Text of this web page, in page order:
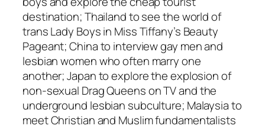
destination; Thailand to see the world of
trans Lady Boys in Miss Tiffany’s Beauty
Pageant; China to interview gay men and
lesbian women who often marry one
another; Japan to explore the explosion of
non-sexual Drag Queens on TV and the
underground lesbian subculture; Malaysia to
meet Christian and Muslim fundamentalists